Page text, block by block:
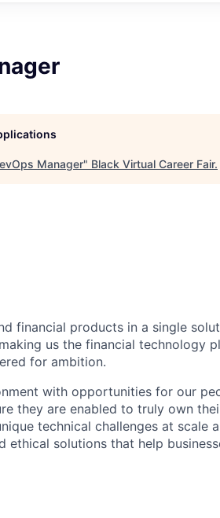
Manager" Black Virtual Career Fair.
financial products in a single
us the financial technology
for ambition.
with opportunities for our
they are enabled to truly own
technical challenges at scale
ethical solutions that help